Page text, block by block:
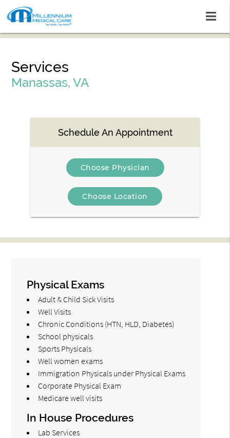
Services
Manassas, VA
Schedule An Appointment
Choose Physician
Choose Location
Physical Exams
Adult & Child Sick Visits
Well Visits
Chronic Conditions (HTN, HLD, Diabetes)
School physicals
Sports Physicals
Well women exams
Immigration Physicals under Physical Exams
Corporate Physical Exam
Medicare well visits
In House Procedures
Lab Services